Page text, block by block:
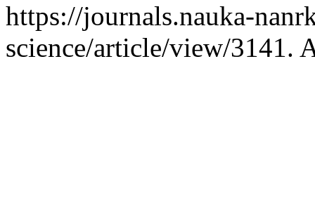
https://journals.nauka-
science/article/view/3141.